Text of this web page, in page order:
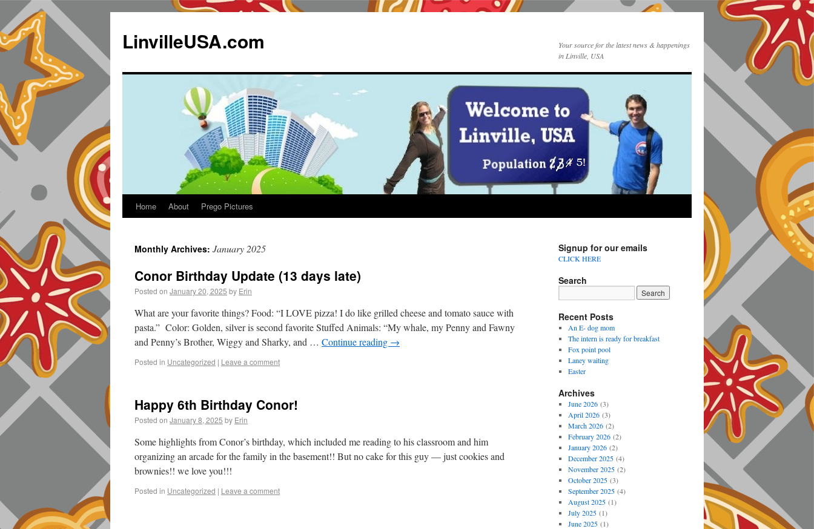
LinvilleUSA.com
Your source for the latest news & happenings
in Linville, USA
Home About Prego Pictures
Monthly Archives: January 2025
Conor Birthday Update (13 days late)
Posted on January 20, 2025 by Erin
What are your favorite things? Food: “I LOVE pizza! I do like grilled cheese and tomato sauce with
pasta.” Color: Golden, silver is second favorite Stuffed Animals: “My whale, my Penny and Fawny
and Penny’s Brother, Wiggy and Sharky, and … Continue reading →
Posted in Uncategorized | Leave a comment
Happy 6th Birthday Conor!
Posted on January 8, 2025 by Erin
Some highlights from Conor’s birthday, which included me reading to his classroom and him
organizing an arcade for the family in the basement!! But no cake for this guy — just cookies and
brownies!! we love you!!!
Posted in Uncategorized | Leave a comment
Signup for our emails
CLICK HERE
Search
Recent Posts
An E- dog mom
The intern is ready for breakfast
Fox point pool
Laney waiting
Easter
Archives
June 2026(3)
April 2026(3)
March 2026(2)
February 2026(2)
January 2026(2)
December 2025(4)
November 2025(2)
October 2025(3)
September 2025(4)
August 2025(1)
July 2025(1)
June 2025(1)